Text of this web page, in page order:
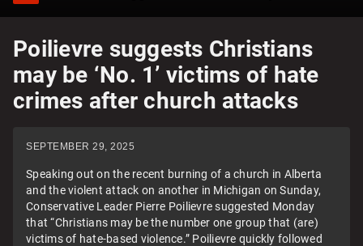
Poilievre suggests Christians
may be ‘No. 1’ victims of hate
crimes after church attacks
SEPTEMBER 29, 2025
Speaking out on the recent burning of a church in Alberta
and the violent attack on another in Michigan on Sunday,
Conservative Leader Pierre Poilievre suggested Monday
that “Christians may be the number one group that (are)
victims of hate-based violence.” Poilievre quickly followed